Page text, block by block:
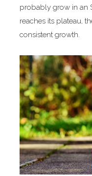
probably grow in an
reaches its plateau,
consistent growth.